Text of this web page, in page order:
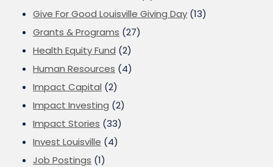
Give For Good Louisville Giving Day (13)
Grants & Programs (27)
Health Equity Fund (2)
Human Resources (4)
Impact Capital (2)
Impact Investing (2)
Impact Stories (33)
Invest Louisville (4)
Job Postings (1)